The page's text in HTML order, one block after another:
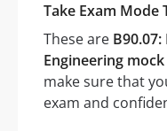
Take Exam Mode
These are
Engineering
make sure that
exam and